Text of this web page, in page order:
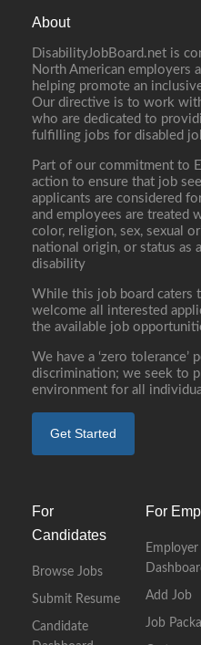
About
DisabilityJobBoard.net is
North American employers
helping promote an
Our directive is to work
who are dedicated to
fulfilling jobs for disabled
Part of our commitment to
action to ensure that job
applicants are considered
and employees are treated
color, religion, sex, sexual
national origin, or status as
disability
While this job board caters
welcome all interested
the available job
We have a ‘zero
discrimination; we seek to
environment for all
Get Started
For
Candidates
Browse Jobs
Submit Resume
Candidate
For
Employer
Add Job
Job